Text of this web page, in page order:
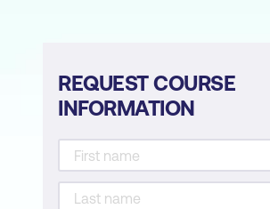
REQUEST COURSE
INFORMATION